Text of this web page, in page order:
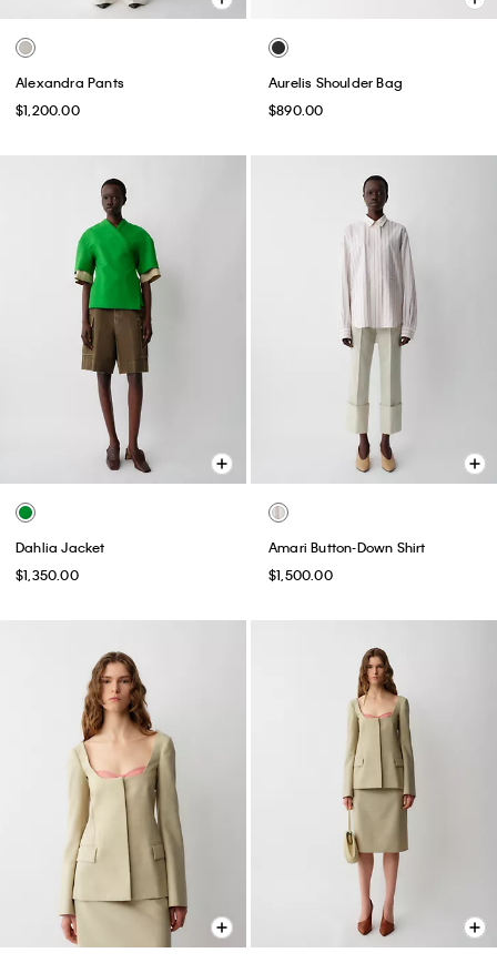
Alexandra Pants
$1,200.00
Aurelis Shoulder Bag
$890.00
Dahlia Jacket
$1,350.00
Amari Button-Down Shirt
$1,500.00